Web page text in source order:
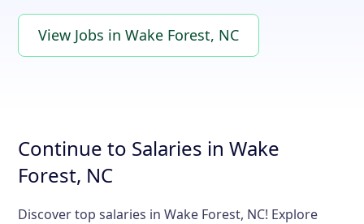
View Jobs in Wake Forest, NC
Continue to Salaries in Wake
Forest, NC
Discover top salaries in Wake Forest, NC! Explore